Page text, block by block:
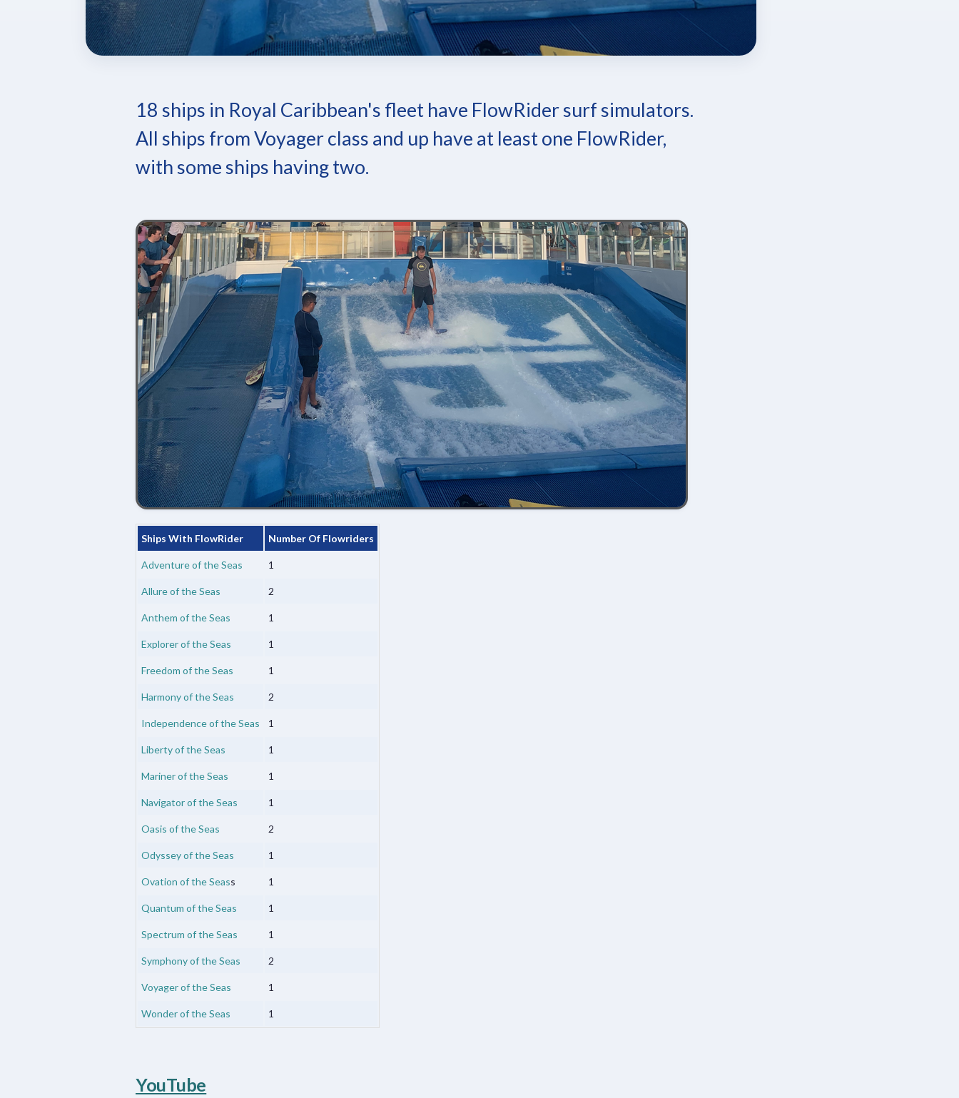
18 ships in Royal Caribbean's fleet have FlowRider surf simulators.
All ships from Voyager class and up have at least one FlowRider,
with some ships having two.
Ships With FlowRider Number Of Flowriders
Adventure of the Seas 1
Allure of the Seas 2
Anthem of the Seas 1
Explorer of the Seas 1
Freedom of the Seas 1
Harmony of the Seas 2
Independence of the Seas 1
Liberty of the Seas 1
Mariner of the Seas 1
Navigator of the Seas 1
Oasis of the Seas 2
Odyssey of the Seas 1
Ovation of the Seass 1
Quantum of the Seas 1
Spectrum of the Seas 1
Symphony of the Seas 2
Voyager of the Seas 1
Wonder of the Seas 1
YouTube